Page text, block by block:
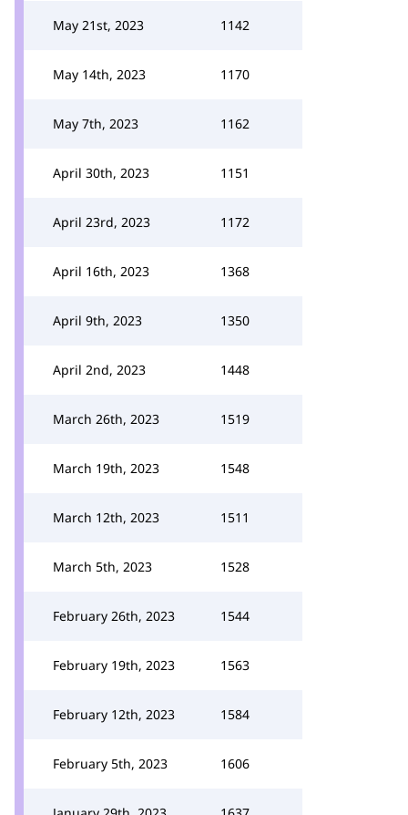
May 21st, 2023 1142
May 14th, 2023 1170
May 7th, 2023 1162
April 30th, 2023 1151
April 23rd, 2023 1172
April 16th, 2023 1368
April 9th, 2023 1350
April 2nd, 2023 1448
March 26th, 2023 1519
March 19th, 2023 1548
March 12th, 2023 1511
March 5th, 2023 1528
February 26th, 2023 1544
February 19th, 2023 1563
February 12th, 2023 1584
February 5th, 2023 1606